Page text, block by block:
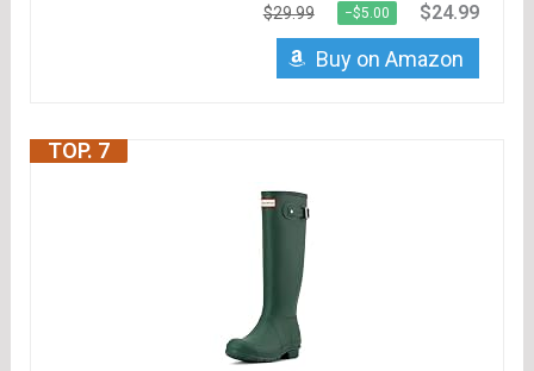
$29.99 −$5.00 $24.99
Buy on Amazon
TOP. 7